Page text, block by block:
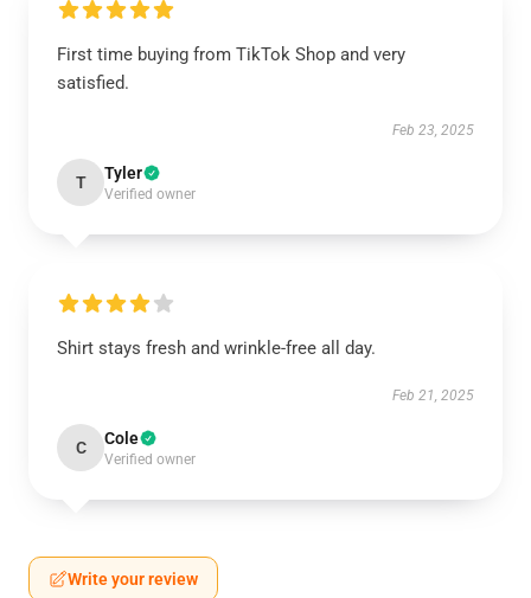
First time buying from TikTok Shop and very
satisfied.
Feb 23, 2025
T Tyler
Verified owner
Shirt stays fresh and wrinkle-free all day.
Feb 21, 2025
C Cole
Verified owner
Write your review